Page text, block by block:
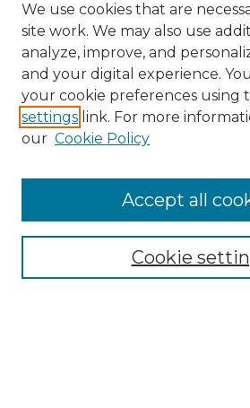
Browse
We use cookies that are
site work. We may also use
analyze, improve, and
and your digital experience.
your cookie preferences using
settings link. For more
our Cookie Policy
Cookie
Accept all